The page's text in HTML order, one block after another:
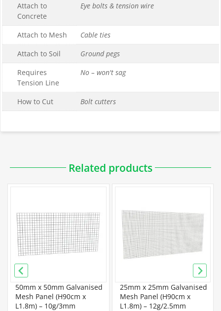
Attach to
Concrete
Eye bolts & tension wire
Attach to Mesh
Cable ties
Attach to Soil
Ground pegs
Requires
Tension Line
No – won't sag
How to Cut Bolt cutters
Downloadable PDFs
PVC Coated Wire Mesh Panel Specification
Galvanised Mesh Panel Specification
Related products
50mm x 50mm Galvanised
Mesh Panel (H90cm x
L1.8m) – 10g/3mm
25mm x 25mm Galvanised
Mesh Panel (H90cm x
L1.8m) – 12g/2.5mm